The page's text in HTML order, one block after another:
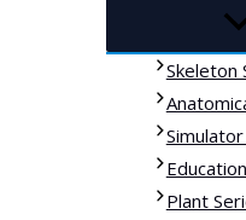
Skeleton
Plant